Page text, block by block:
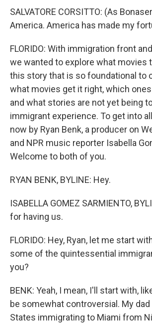
SALVATORE CORSITTO: (As
America. America has made my
FLORIDO: With immigration front
we wanted to explore what movies
this story that is so foundational to
what movies get it right, which
and what stories are not yet being
immigrant experience. To get into
now by Ryan Benk, a producer on
and NPR music reporter Isabella
Welcome to both of you.
RYAN BENK, BYLINE: Hey.
ISABELLA GOMEZ SARMIENTO,
for having us.
FLORIDO: Hey, Ryan, let me start
some of the quintessential
you?
BENK: Yeah, I mean, I'll start with,
be somewhat controversial. My
States immigrating to Miami from